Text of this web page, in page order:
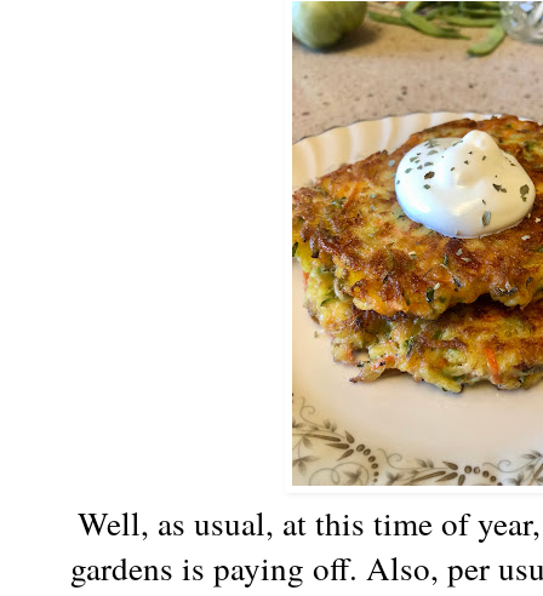
Well, as usual, at this time of
gardens is paying off. Also, per